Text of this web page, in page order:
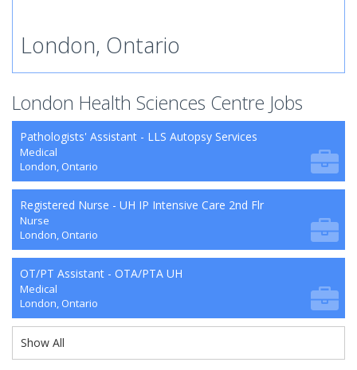
London, Ontario
London Health Sciences Centre Jobs
Pathologists' Assistant - LLS Autopsy Services
Medical
London, Ontario
Registered Nurse - UH IP Intensive Care 2nd Flr
Nurse
London, Ontario
OT/PT Assistant - OTA/PTA UH
Medical
London, Ontario
Show All